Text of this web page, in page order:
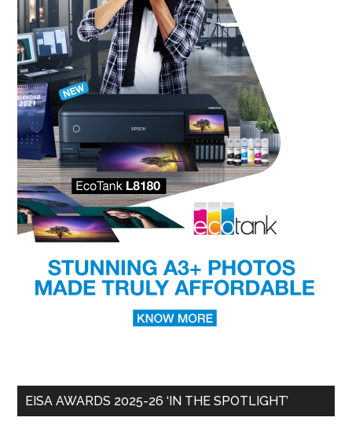
EISA AWARDS 2025-26 ‘IN THE SPOTLIGHT’